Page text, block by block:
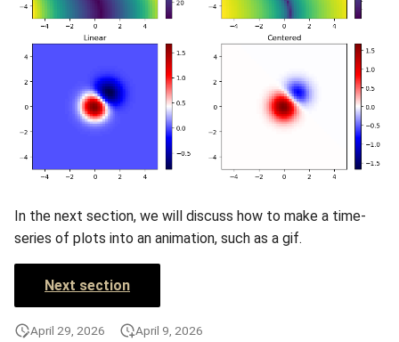
In the next section, we will discuss how to make a time-
series of plots into an animation, such as a gif.
Next section
April 29, 2026 April 9, 2026